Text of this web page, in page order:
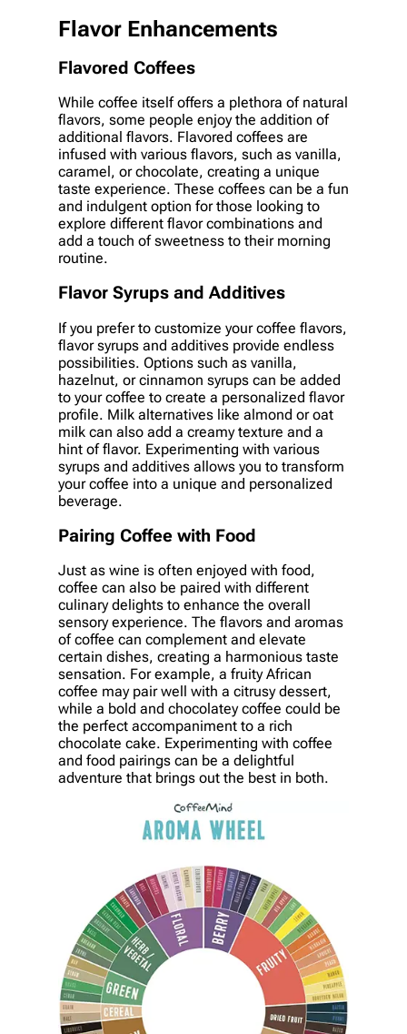
Flavor Enhancements
Flavored Coffees
While coffee itself offers a plethora of natural
flavors, some people enjoy the addition of
additional flavors. Flavored coffees are
infused with various flavors, such as vanilla,
caramel, or chocolate, creating a unique
taste experience. These coffees can be a fun
and indulgent option for those looking to
explore different flavor combinations and
add a touch of sweetness to their morning
routine.
Flavor Syrups and Additives
If you prefer to customize your coffee flavors,
flavor syrups and additives provide endless
possibilities. Options such as vanilla,
hazelnut, or cinnamon syrups can be added
to your coffee to create a personalized flavor
profile. Milk alternatives like almond or oat
milk can also add a creamy texture and a
hint of flavor. Experimenting with various
syrups and additives allows you to transform
your coffee into a unique and personalized
beverage.
Pairing Coffee with Food
Just as wine is often enjoyed with food,
coffee can also be paired with different
culinary delights to enhance the overall
sensory experience. The flavors and aromas
of coffee can complement and elevate
certain dishes, creating a harmonious taste
sensation. For example, a fruity African
coffee may pair well with a citrusy dessert,
while a bold and chocolatey coffee could be
the perfect accompaniment to a rich
chocolate cake. Experimenting with coffee
and food pairings can be a delightful
adventure that brings out the best in both.